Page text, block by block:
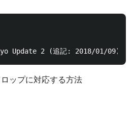
ップに対応する方法